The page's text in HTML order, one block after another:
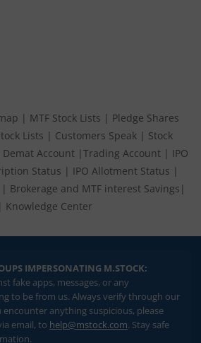
| MTF Stock Lists | Pledge Shares
Lists | Customers Speak | Stock
Demat Account | Trading Account | IPO
Status | IPO Allotment Status |
| Brokerage and MTF interest Savings |
Knowledge Center
IMPERSONATING M.STOCK:
fake apps, messages, or any
to be from us. Always verify through our
encounter anything suspicious, please
email, to help@mstock.com. Stay safe